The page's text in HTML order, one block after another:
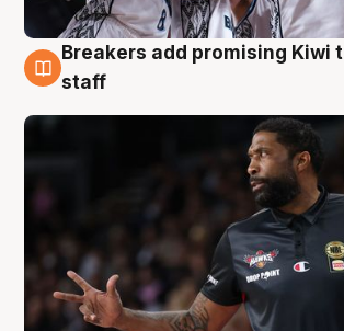
4 Aug
Breakers add promising Kiwi
staff